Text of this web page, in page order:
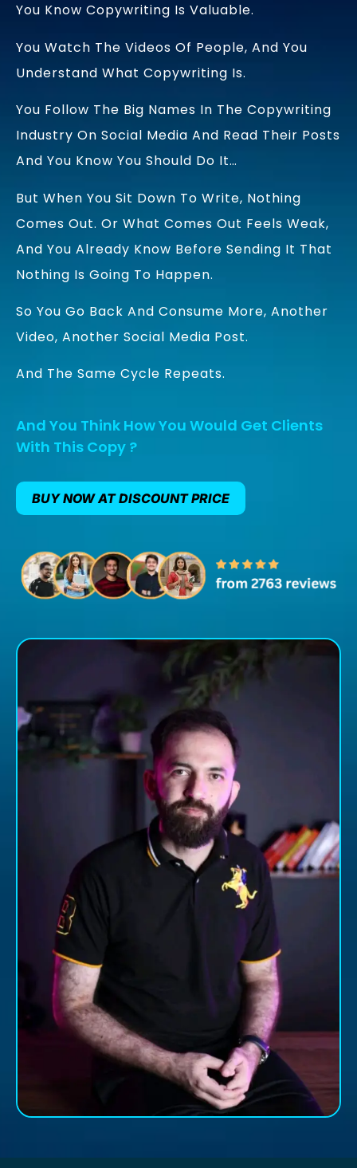
You Know Copywriting Is Valuable.
You Watch The Videos Of People, And You
Understand What Copywriting Is.
You Follow The Big Names In The Copywriting
Industry On Social Media And Read Their Posts
And You Know You Should Do It…
But When You Sit Down To Write, Nothing
Comes Out. Or What Comes Out Feels Weak,
And You Already Know Before Sending It That
Nothing Is Going To Happen.
So You Go Back And Consume More, Another
Video, Another Social Media Post.
And The Same Cycle Repeats.
And You Think How You Would Get Clients
With This Copy ?
BUY NOW AT DISCOUNT PRICE